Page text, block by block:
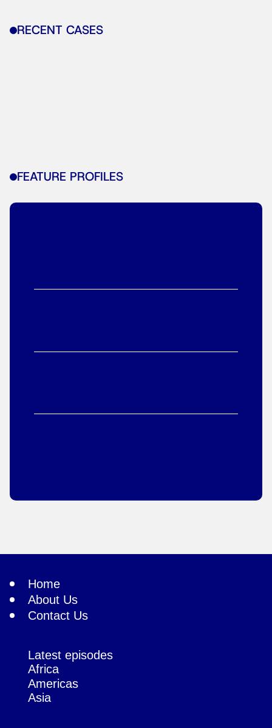
RECENT CASES
FEATURE PROFILES
Home
About Us
Contact Us
Latest episodes
Africa
Americas
Asia